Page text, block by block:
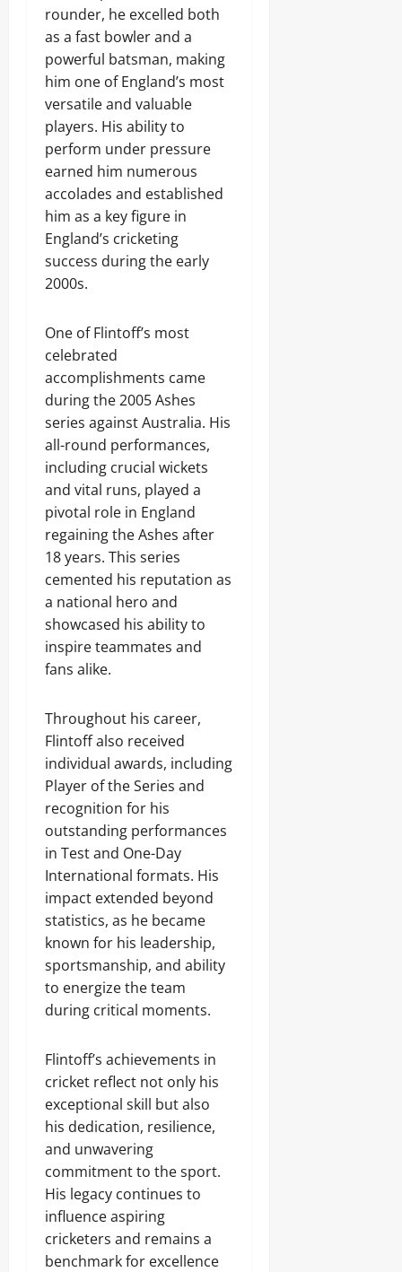
rounder, he excelled both
as a fast bowler and a
powerful batsman, making
him one of England’s most
versatile and valuable
players. His ability to
perform under pressure
earned him numerous
accolades and established
him as a key figure in
England’s cricketing
success during the early
2000s.
One of Flintoff’s most
celebrated
accomplishments came
during the 2005 Ashes
series against Australia. His
all-round performances,
including crucial wickets
and vital runs, played a
pivotal role in England
regaining the Ashes after
18 years. This series
cemented his reputation as
a national hero and
showcased his ability to
inspire teammates and
fans alike.
Throughout his career,
Flintoff also received
individual awards, including
Player of the Series and
recognition for his
outstanding performances
in Test and One-Day
International formats. His
impact extended beyond
statistics, as he became
known for his leadership,
sportsmanship, and ability
to energize the team
during critical moments.
Flintoff’s achievements in
cricket reflect not only his
exceptional skill but also
his dedication, resilience,
and unwavering
commitment to the sport.
His legacy continues to
influence aspiring
cricketers and remains a
benchmark for excellence